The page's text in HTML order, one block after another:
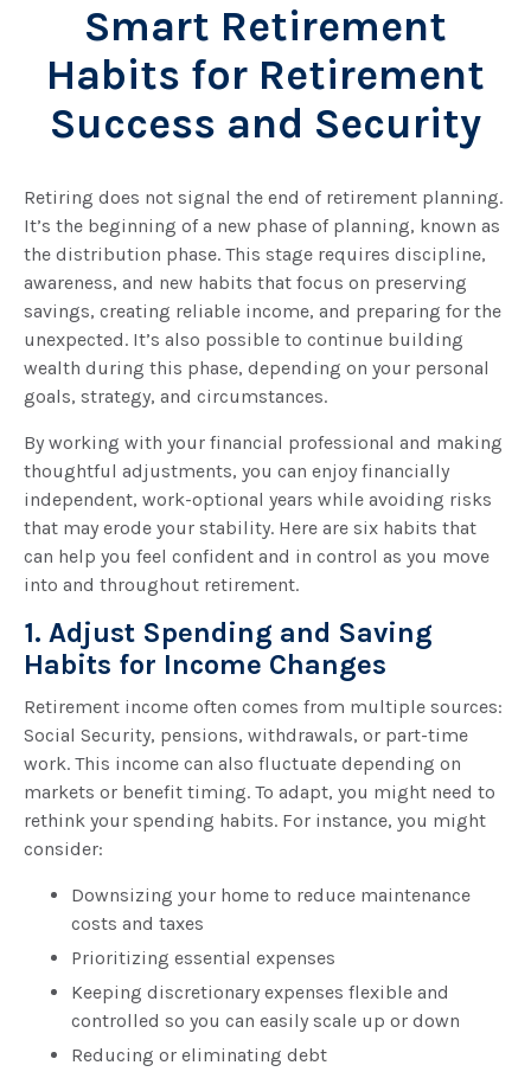
Smart Retirement
Habits for Retirement
Success and Security
Retiring does not signal the end of retirement planning.
It’s the beginning of a new phase of planning, known as
the distribution phase. This stage requires discipline,
awareness, and new habits that focus on preserving
savings, creating reliable income, and preparing for the
unexpected. It’s also possible to continue building
wealth during this phase, depending on your personal
goals, strategy, and circumstances.
By working with your financial professional and making
thoughtful adjustments, you can enjoy financially
independent, work-optional years while avoiding risks
that may erode your stability. Here are six habits that
can help you feel confident and in control as you move
into and throughout retirement.
1. Adjust Spending and Saving
Habits for Income Changes
Retirement income often comes from multiple sources:
Social Security, pensions, withdrawals, or part-time
work. This income can also fluctuate depending on
markets or benefit timing. To adapt, you might need to
rethink your spending habits. For instance, you might
consider:
Downsizing your home to reduce maintenance
costs and taxes
Prioritizing essential expenses
Keeping discretionary expenses flexible and
controlled so you can easily scale up or down
Reducing or eliminating debt